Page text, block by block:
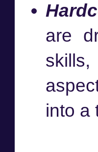
are
into a